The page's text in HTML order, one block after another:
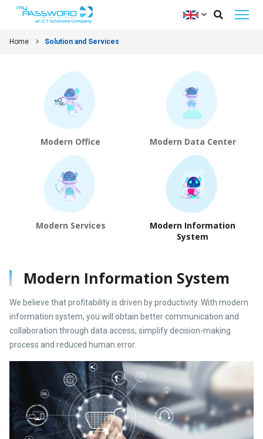
Home Solution and Services
Modern Office Modern Data Center
Modern Services
Modern Information
System
Modern Information System
We believe that profitability is driven by productivity. With modern
information system, you will obtain better communication and
collaboration through data access, simplify decision-making
process and reduced human error.